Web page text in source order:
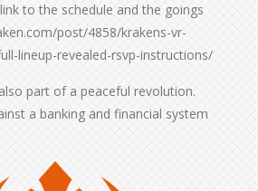
to the schedule and the goings
post/4858/krakens-vr-
lineup-revealed-rsvp-instructions/
part of a peaceful revolution.
a banking and financial system